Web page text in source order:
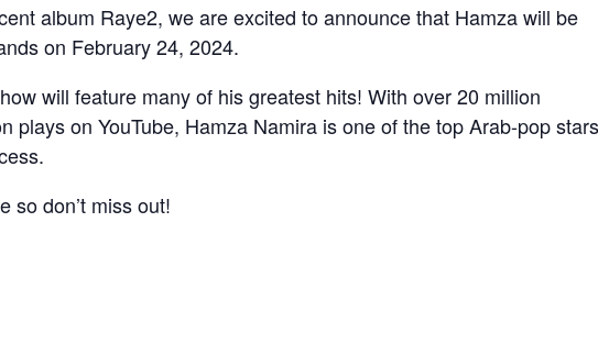
album Raye2, we are excited to announce that Hamza will be
on February 24, 2024.
will feature many of his greatest hits! With over 20 million
plays on YouTube, Hamza Namira is one of the top Arab-pop stars
so don’t miss out!